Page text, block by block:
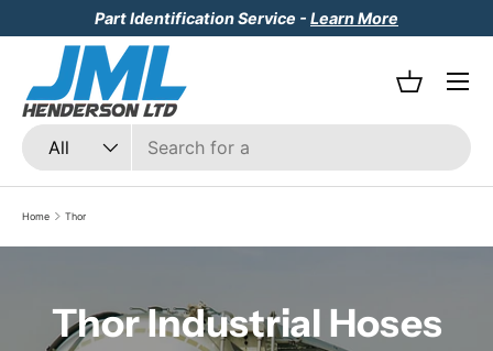
Skip to content
Part Identification Service - Learn More
Search
Product type
All
Basket
Menu
Home Thor
Thor Industrial Hoses